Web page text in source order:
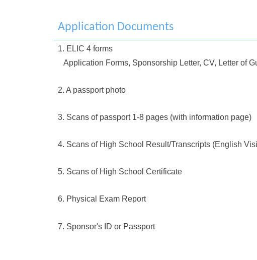
Application Documents
1. ELIC 4 forms
Application Forms, Sponsorship Letter, CV, Letter of
2. A passport photo
3. Scans of passport 1-8 pages (with information page)
4. Scans of High School Result/Transcripts (English
5. Scans of High School Certificate
6. Physical Exam Report
7. Sponsor's ID or Passport